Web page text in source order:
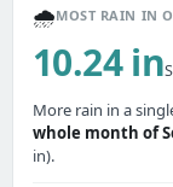
🌧️MOST RAIN IN
10.24 in
More rain in a
whole month of
in).